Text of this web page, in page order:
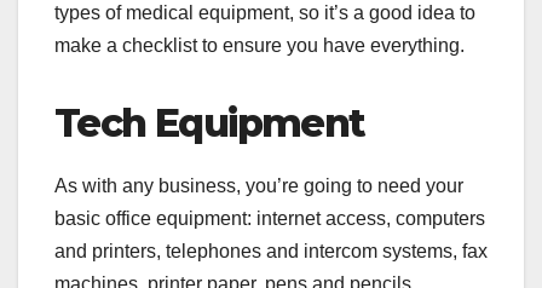
types of medical equipment, so it’s a good idea to
make a checklist to ensure you have everything.
Tech Equipment
As with any business, you’re going to need your
basic office equipment: internet access, computers
and printers, telephones and intercom systems, fax
machines, printer paper, pens and pencils,